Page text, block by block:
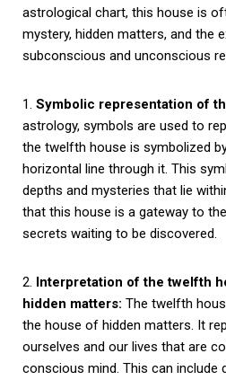
astrological chart, this house is
mystery, hidden matters, and the
subconscious and unconscious
1. Symbolic representation of
astrology, symbols are used to
the twelfth house is symbolized
horizontal line through it. This
depths and mysteries that lie
that this house is a gateway to
secrets waiting to be discovered.
2. Interpretation of the twelfth
hidden matters: The twelfth
the house of hidden matters. It
ourselves and our lives that are
conscious mind. This can include